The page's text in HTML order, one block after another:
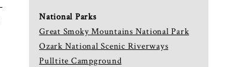
National Parks
Great Smoky Mountains National Park
Ozark National Scenic Riverways
Pulltite Campground